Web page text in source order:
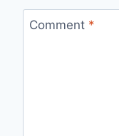
Comment *